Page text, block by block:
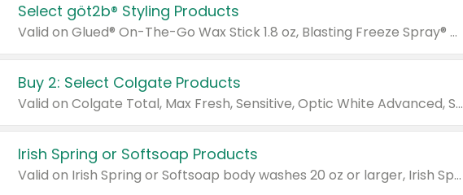
Select göt2b® Styling Products
Valid on Glued® On-The-Go Wax Stick 1.8 oz, Blasting Freeze Spray® Extra Strong Rigid Hold for Spiked Styles 12 oz, Styling Spiking Glue Water-Resistant Bold Screaming Hold Spikes 6 oz, 2-in-1 Brow Gel & Edge Control Strong Hold Eyebrow & Hair Mascara 0.54 oz.
Buy 2: Select Colgate Products
Valid on Colgate Total, Max Fresh, Sensitive, Optic White Advanced, Stain Fighter, Purple or Charcoal toothpastes 3 oz or larger, Colgate 360°, Total, Gum Health, Expert or Optic White toothbrushes , mouthwashes or mouth rinses 16 oz or larger. Excludes 3 pack toothpastes. Items must appear on the same receipt.
Irish Spring or Softsoap Products
Valid on Irish Spring or Softsoap body washes 20 oz or larger, Irish Spring bar soap multi-packs 6 ct or larger, or Softsoap liquid hand soap refills 50 oz.